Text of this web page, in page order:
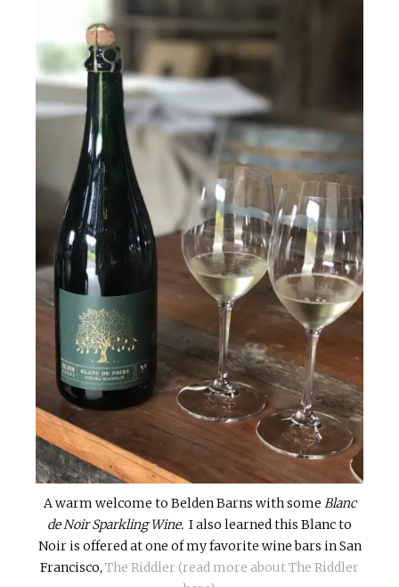
A warm welcome to Belden Barns with some Blanc
de Noir Sparkling Wine. I also learned this Blanc to
Noir is offered at one of my favorite wine bars in San
Francisco, The Riddler (read more about The Riddler